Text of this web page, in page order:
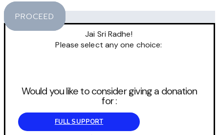
PROCEED
Jai Sri Radhe!
Please select any one choice:
Would you like to consider giving a donation
for :
FULL SUPPORT